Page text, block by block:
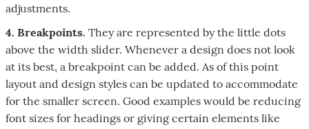
adjustments.
4. Breakpoints. They are represented by the little dots
above the width slider. Whenever a design does not look
at its best, a breakpoint can be added. As of this point
layout and design styles can be updated to accommodate
for the smaller screen. Good examples would be reducing
font sizes for headings or giving certain elements like